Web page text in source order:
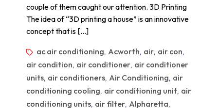
couple of them caught our attention. 3D Printing
The idea of “3D printing a house” is an innovative
concept that is […]
ac air conditioning, Acworth, air, air con,
air condition, air conditioner, air conditioner
units, air conditioners, Air Conditioning, air
conditioning cooling, air conditioning unit, air
conditioning units, air filter, Alpharetta,